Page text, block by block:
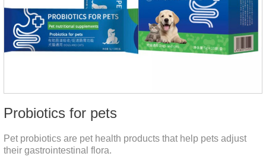
Probiotics for pets
Pet probiotics are pet health products that help pets adjust
their gastrointestinal flora.